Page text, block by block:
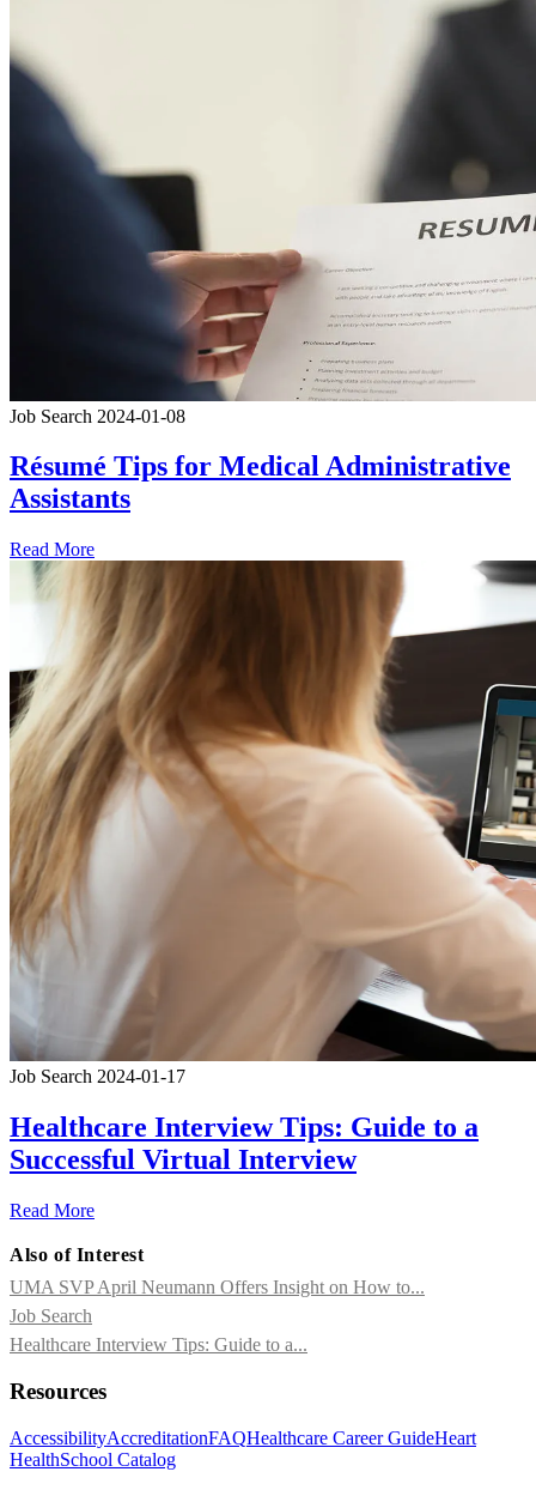
Job Search 2024-01-08
Résumé Tips for Medical Administrative
Assistants
Read More
Job Search 2024-01-17
Healthcare Interview Tips: Guide to a
Successful Virtual Interview
Read More
Also of Interest
UMA SVP April Neumann Offers Insight on How to...
Job Search
Healthcare Interview Tips: Guide to a...
Resources
AccessibilityAccreditationFAQHealthcare Career GuideHeart
HealthSchool Catalog